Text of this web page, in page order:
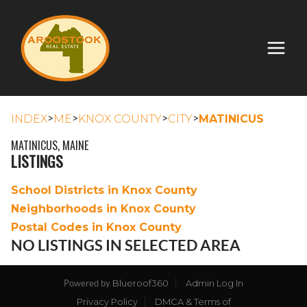
INDEX>ME>KNOX COUNTY>CITY>MATINICUS
MATINICUS, MAINE
LISTINGS
School Districts in Knox County
Neighborhoods in Knox County
Postal Codes in Knox County
NO LISTINGS IN SELECTED AREA
Powered by Blueroof360
Admin Log In
Privacy Policy
DMCA & Terms of